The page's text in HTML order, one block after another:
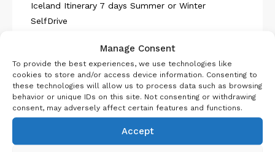
Iceland Itinerary 7 days Summer or Winter
SelfDrive
Manage Consent
To provide the best experiences, we use technologies like
cookies to store and/or access device information. Consenting to
these technologies will allow us to process data such as browsing
behavior or unique IDs on this site. Not consenting or withdrawing
consent, may adversely affect certain features and functions.
Accept